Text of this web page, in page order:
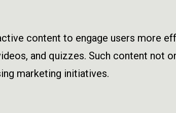
content to engage users more
and quizzes. Such content not
marketing initiatives.